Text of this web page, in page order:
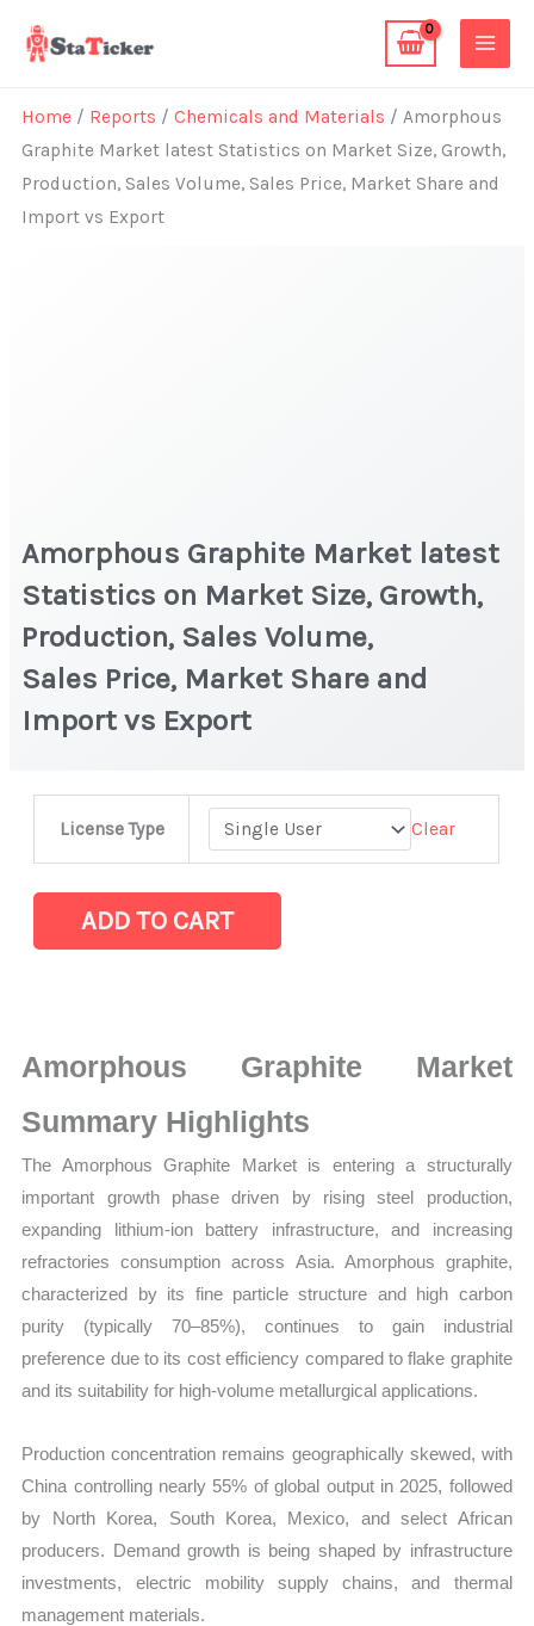
Home / Reports /Chemicals and Materials / Amorphous
Graphite Market latest Statistics on Market Size, Growth,
Production, Sales Volume, Sales Price, Market Share and
Import vs Export
Amorphous Graphite Market latest
Statistics on Market Size, Growth,
Production, Sales Volume,
Sales Price, Market Share and
Import vs Export
License Type Clear
Graphite Market
Statistics
on
Production,
Sales
Sales Price, Market
Share
and
ADD TO CART
Amorphous Graphite Market
Summary Highlights
The Amorphous Graphite Market is entering a structurally
important growth phase driven by rising steel production,
expanding lithium-ion battery infrastructure, and increasing
refractories consumption across Asia. Amorphous graphite,
characterized by its fine particle structure and high carbon
purity (typically 70–85%), continues to gain industrial
preference due to its cost efficiency compared to flake graphite
and its suitability for high-volume metallurgical applications.
Production concentration remains geographically skewed, with
China controlling nearly 55% of global output in 2025, followed
by North Korea, South Korea, Mexico, and select African
producers. Demand growth is being shaped by infrastructure
investments, electric mobility supply chains, and thermal
management materials.